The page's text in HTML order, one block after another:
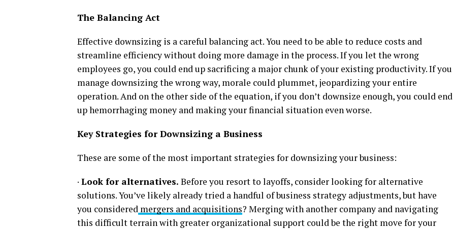
The Balancing Act
Effective downsizing is a careful balancing act. You need to be able to reduce costs and
streamline efficiency without doing more damage in the process. If you let the wrong
employees go, you could end up sacrificing a major chunk of your existing productivity. If you
manage downsizing the wrong way, morale could plummet, jeopardizing your entire
operation. And on the other side of the equation, if you don’t downsize enough, you could end
up hemorrhaging money and making your financial situation even worse.
Key Strategies for Downsizing a Business
These are some of the most important strategies for downsizing your business:
· Look for alternatives. Before you resort to layoffs, consider looking for alternative
solutions. You’ve likely already tried a handful of business strategy adjustments, but have
you considered mergers and acquisitions? Merging with another company and navigating
this difficult terrain with greater organizational support could be the right move for your